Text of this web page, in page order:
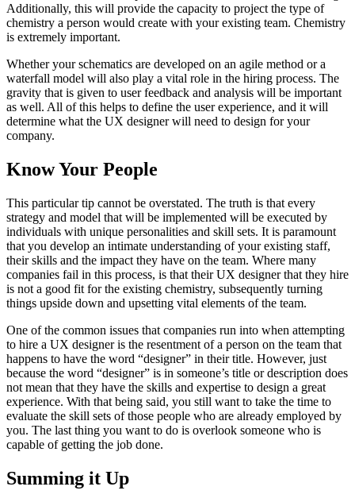
Additionally, this will provide the capacity to project the type of
chemistry a person would create with your existing team. Chemistry
is extremely important.
Whether your schematics are developed on an agile method or a
waterfall model will also play a vital role in the hiring process. The
gravity that is given to user feedback and analysis will be important
as well. All of this helps to define the user experience, and it will
determine what the UX designer will need to design for your
company.
Know Your People
This particular tip cannot be overstated. The truth is that every
strategy and model that will be implemented will be executed by
individuals with unique personalities and skill sets. It is paramount
that you develop an intimate understanding of your existing staff,
their skills and the impact they have on the team. Where many
companies fail in this process, is that their UX designer that they hire
is not a good fit for the existing chemistry, subsequently turning
things upside down and upsetting vital elements of the team.
One of the common issues that companies run into when attempting
to hire a UX designer is the resentment of a person on the team that
happens to have the word “designer” in their title. However, just
because the word “designer” is in someone’s title or description does
not mean that they have the skills and expertise to design a great
experience. With that being said, you still want to take the time to
evaluate the skill sets of those people who are already employed by
you. The last thing you want to do is overlook someone who is
capable of getting the job done.
Summing it Up